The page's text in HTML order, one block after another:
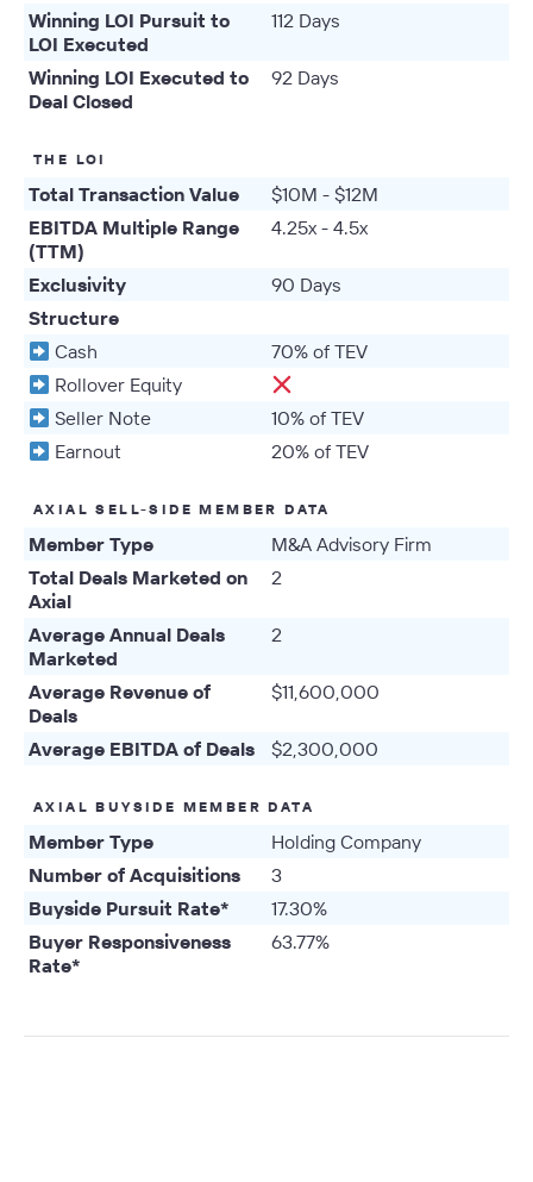
Winning LOI Pursuit to
LOI Executed
112 Days
Winning LOI Executed to
Deal Closed
92 Days
THE LOI
Total Transaction Value
$10M - $12M
EBITDA Multiple Range
(TTM)
4.25x - 4.5x
Exclusivity
90 Days
Structure
Cash
70% of TEV
Rollover Equity
Seller Note
10% of TEV
Earnout
20% of TEV
AXIAL SELL-SIDE MEMBER DATA
Member Type
M&A Advisory Firm
Total Deals Marketed on
Axial
2
Average Annual Deals
Marketed
2
Average Revenue of
Deals
$11,600,000
Average EBITDA of Deals $2,300,000
AXIAL BUYSIDE MEMBER DATA
Member Type
Holding Company
Number of Acquisitions
3
Buyside Pursuit Rate*
17.30%
Buyer Responsiveness
Rate*
63.77%